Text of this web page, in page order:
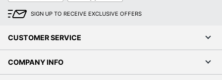
SIGN UP TO RECEIVE EXCLUSIVE OFFERS
CUSTOMER SERVICE
COMPANY INFO